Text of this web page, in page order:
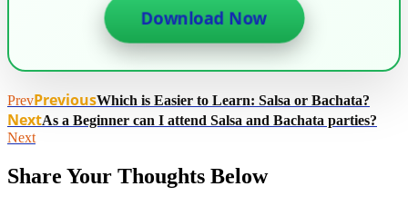
Download Now
PrevPreviousWhich is Easier to Learn: Salsa or Bachata?
NextAs a Beginner can I attend Salsa and Bachata parties?
Next
Share Your Thoughts Below